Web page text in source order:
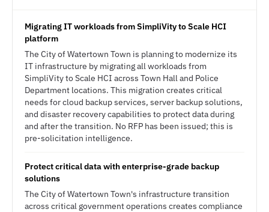
Migrating IT workloads from SimpliVity to Scale HCI
platform
The City of Watertown Town is planning to modernize its
IT infrastructure by migrating all workloads from
SimpliVity to Scale HCI across Town Hall and Police
Department locations. This migration creates critical
needs for cloud backup services, server backup solutions,
and disaster recovery capabilities to protect data during
and after the transition. No RFP has been issued; this is
pre-solicitation intelligence.
Protect critical data with enterprise-grade backup
solutions
The City of Watertown Town's infrastructure transition
across critical government operations creates compliance